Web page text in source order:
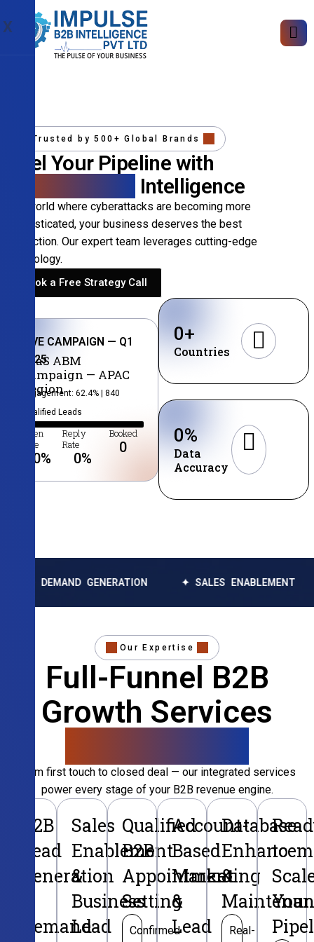
X
Trusted by 500+ Global Brands
Fuel Your Pipeline with
Intelligence
In a world where cyberattacks are becoming more
sophisticated, your business deserves the best
protection. Our expert team leverages cutting-edge
technology.
Book a Free Strategy Call
LIVE CAMPAIGN — Q1
2025
SaaS ABM
Campaign — APAC
Region
Engagement: 62.4% | 840
Qualified Leads
Open
Rate
0%
Reply
Rate
0%
Booked
0
Countries
0+
Data
Accuracy
0%
GENERATION ✦ SALES ENABLEMENT ✦ DATA
Our Expertise
Full-Funnel B2B
Growth Services
From first touch to closed deal — our integrated services
power every stage of your B2B revenue engine.
B2B
Lead
Generation
Demand
Sales
Enablement
&
Business
Lead
Qualified
B2B
Appointment
Setting
Confirmed
Account-
Based
Marketing
&
Lead
Database
&
Real-
to
Your